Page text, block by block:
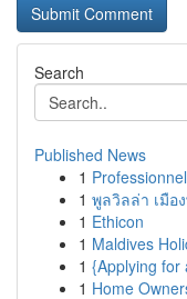
Search
Published News
1
1 พูลวิลล่า เมือ
1 Ethicon
1 Maldives
1 {Applying for
1 Home